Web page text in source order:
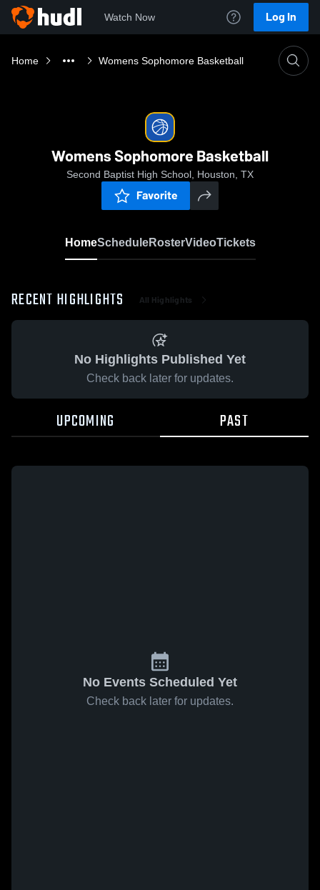
Watch Now Log In
Home Womens Sophomore Basketball
Womens Sophomore Basketball
Second Baptist High School, Houston, TX
Favorite
HomeScheduleRosterVideoTickets
RECENT HIGHLIGHTS All Highlights
No Highlights Published Yet
Check back later for updates.
UPCOMING PAST
No Events Scheduled Yet
Check back later for updates.